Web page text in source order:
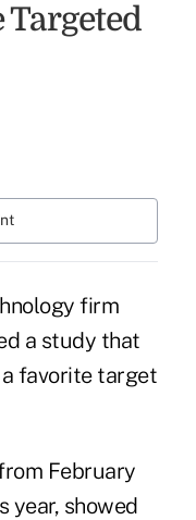
Targeted
firm
a study that
favorite target
February
year, showed